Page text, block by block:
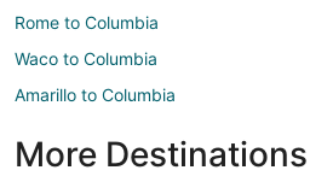
Rome to Columbia
Waco to Columbia
Amarillo to Columbia
More Destinations